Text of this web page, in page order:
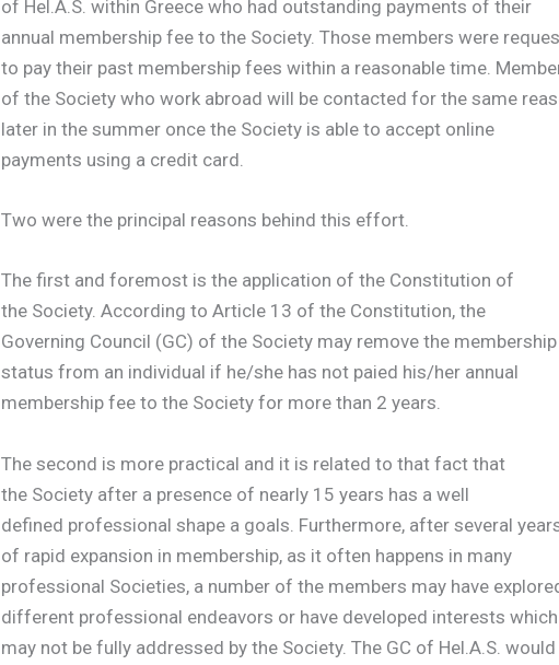
of Hel.A.S. within Greece who had outstanding payments of their
annual membership fee to the Society. Those members were
to pay their past membership fees within a reasonable time.
of the Society who work abroad will be contacted for the same
later in the summer once the Society is able to accept online
payments using a credit card.
Two were the principal reasons behind this effort.
The first and foremost is the application of the Constitution of
the Society. According to Article 13 of the Constitution, the
Governing Council (GC) of the Society may remove the membership
status from an individual if he/she has not paied his/her annual
membership fee to the Society for more than 2 years.
The second is more practical and it is related to that fact that
the Society after a presence of nearly 15 years has a well
defined professional shape a goals. Furthermore, after several
of rapid expansion in membership, as it often happens in many
professional Societies, a number of the members may have
different professional endeavors or have developed interests which
may not be fully addressed by the Society. The GC of Hel.A.S. would